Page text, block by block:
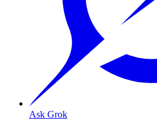
Ask Grok